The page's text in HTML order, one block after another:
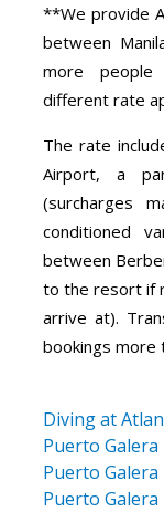
**We provide
between
more
different rate
The rate
Airport, a
(surcharges
conditioned
between
to the resort if
arrive at).
bookings more
Diving at
Puerto Galera
Puerto Galera
Puerto